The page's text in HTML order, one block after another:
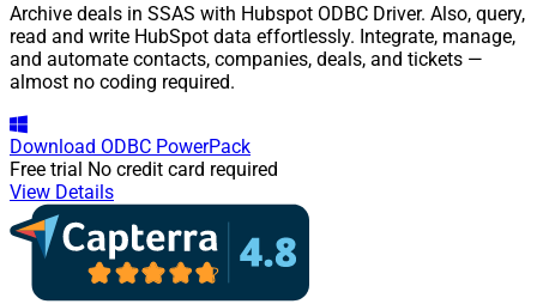
Archive deals in SSAS with Hubspot ODBC Driver. Also, query,
read and write HubSpot data effortlessly. Integrate, manage,
and automate contacts, companies, deals, and tickets —
almost no coding required.
Download ODBC PowerPack
Free trial No credit card required
View Details